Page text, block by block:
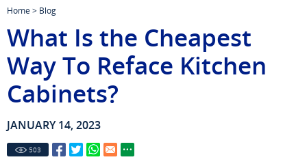
Home> Blog
What Is the Cheapest
Way To Reface Kitchen
Cabinets?
JANUARY 14, 2023
503